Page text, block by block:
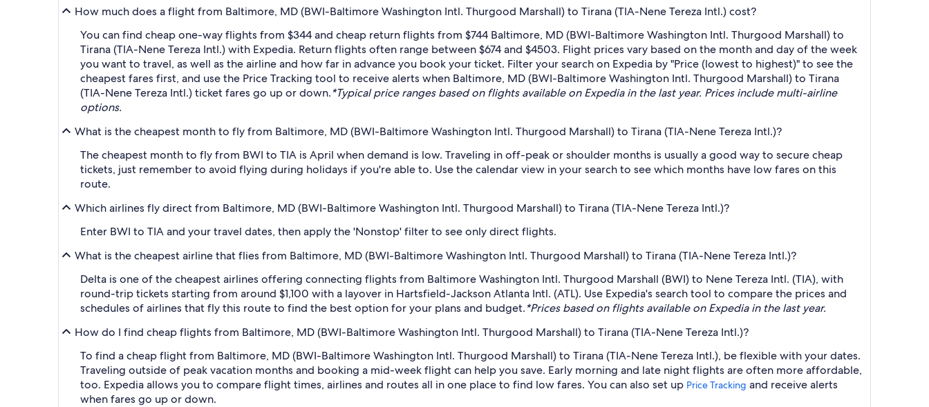
How much does a flight from Baltimore, MD (BWI-Baltimore Washington Intl. Thurgood Marshall) to Tirana (TIA-Nene Tereza Intl.) cost?
You can find cheap one-way flights from $344 and cheap return flights from $744 Baltimore, MD (BWI-Baltimore Washington Intl. Thurgood Marshall) to
Tirana (TIA-Nene Tereza Intl.) with Expedia. Return flights often range between $674 and $4503. Flight prices vary based on the month and day of the week
you want to travel, as well as the airline and how far in advance you book your ticket. Filter your search on Expedia by "Price (lowest to highest)" to see the
cheapest fares first, and use the Price Tracking tool to receive alerts when Baltimore, MD (BWI-Baltimore Washington Intl. Thurgood Marshall) to Tirana
(TIA-Nene Tereza Intl.) ticket fares go up or down.*Typical price ranges based on flights available on Expedia in the last year. Prices include multi-airline
options.
What is the cheapest month to fly from Baltimore, MD (BWI-Baltimore Washington Intl. Thurgood Marshall) to Tirana (TIA-Nene Tereza Intl.)?
The cheapest month to fly from BWI to TIA is April when demand is low. Traveling in off-peak or shoulder months is usually a good way to secure cheap
tickets, just remember to avoid flying during holidays if you're able to. Use the calendar view in your search to see which months have low fares on this
route.
Which airlines fly direct from Baltimore, MD (BWI-Baltimore Washington Intl. Thurgood Marshall) to Tirana (TIA-Nene Tereza Intl.)?
Enter BWI to TIA and your travel dates, then apply the 'Nonstop' filter to see only direct flights.
What is the cheapest airline that flies from Baltimore, MD (BWI-Baltimore Washington Intl. Thurgood Marshall) to Tirana (TIA-Nene Tereza Intl.)?
Delta is one of the cheapest airlines offering connecting flights from Baltimore Washington Intl. Thurgood Marshall (BWI) to Nene Tereza Intl. (TIA), with
round-trip tickets starting from around $1,100 with a layover in Hartsfield-Jackson Atlanta Intl. (ATL). Use Expedia's search tool to compare the prices and
schedules of airlines that fly this route to find the best option for your plans and budget.*Prices based on flights available on Expedia in the last year.
How do I find cheap flights from Baltimore, MD (BWI-Baltimore Washington Intl. Thurgood Marshall) to Tirana (TIA-Nene Tereza Intl.)?
To find a cheap flight from Baltimore, MD (BWI-Baltimore Washington Intl. Thurgood Marshall) to Tirana (TIA-Nene Tereza Intl.), be flexible with your dates.
Traveling outside of peak vacation months and booking a mid-week flight can help you save. Early morning and late night flights are often more affordable,
too. Expedia allows you to compare flight times, airlines and routes all in one place to find low fares. You can also set up Price Tracking and receive alerts
when fares go up or down.